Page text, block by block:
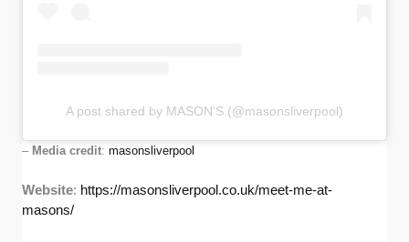
A post shared by MASON’S (@masonsliverpool)
– Media credit:masonsliverpool
Website: https://masonsliverpool.co.uk/meet-me-at-
masons/